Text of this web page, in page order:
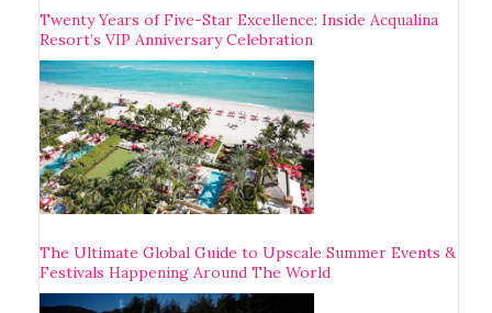
Twenty Years of Five-Star Excellence: Inside Acqualina
Resort’s VIP Anniversary Celebration
The Ultimate Global Guide to Upscale Summer Events &
Festivals Happening Around The World